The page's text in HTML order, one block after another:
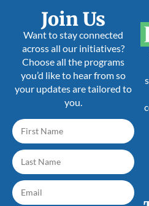
Join Us
Want to stay connected
across all our initiatives?
Choose all the programs
you’d like to hear from so
your updates are tailored to
you.